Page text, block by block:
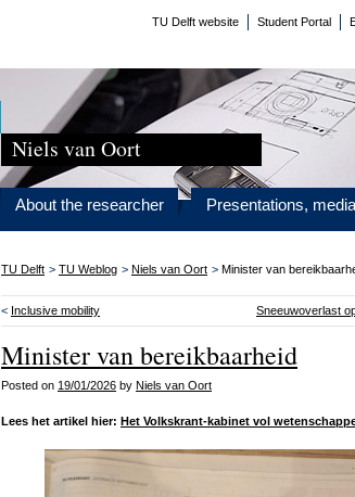
TU Delft website Student Portal
Niels van Oort
About the researcher Presentations,
TU Delft > TU Weblog > Niels van Oort > Minister van
< Inclusive mobility Sneeuwoverlast
Minister van bereikbaarheid
Posted on 19/01/2026 by Niels van Oort
Lees het artikel hier: Het Volkskrant-kabinet vol